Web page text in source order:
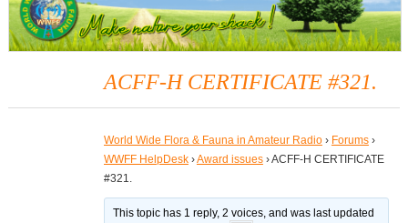
ACFF-H CERTIFICATE #321.
World Wide Flora & Fauna in Amateur Radio › Forums ›
WWFF HelpDesk ›Award issues ›ACFF-H CERTIFICATE
#321.
This topic has 1 reply, 2 voices, and was last updated